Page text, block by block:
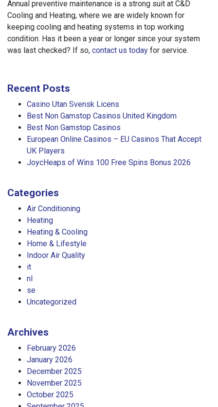
Annual preventive maintenance is a strong suit at C&D
Cooling and Heating, where we are widely known for
keeping cooling and heating systems in top working
condition. Has it been a year or longer since your system
was last checked? If so, contact us today for service.
Recent Posts
Casino Utan Svensk Licens
Best Non Gamstop Casinos United Kingdom
Best Non Gamstop Casinos
European Online Casinos – EU Casinos That Accept
UK Players
JoycHeaps of Wins 100 Free Spins Bonus 2026
Categories
Air Conditioning
Heating
Heating & Cooling
Home & Lifestyle
Indoor Air Quality
it
nl
se
Uncategorized
Archives
February 2026
January 2026
December 2025
November 2025
October 2025